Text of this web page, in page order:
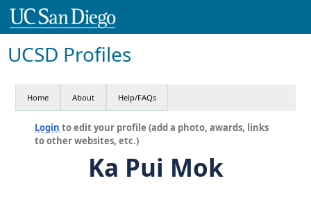
UCSD Profiles
Home About Help/FAQs
Login to edit your profile (add a photo, awards, links
to other websites, etc.)
Ka Pui Mok